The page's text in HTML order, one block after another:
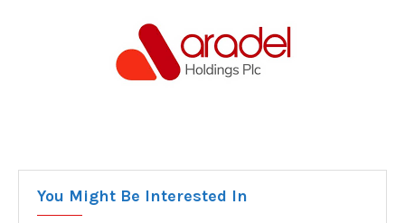
You Might Be Interested In